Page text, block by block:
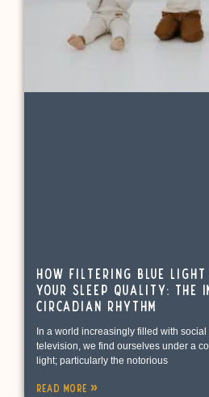
How Filtering Blue Light
Your Sleep Quality: The
Circadian Rhythm
In a world increasingly filled with
television, we find ourselves under a
light; particularly the notorious
Read More »